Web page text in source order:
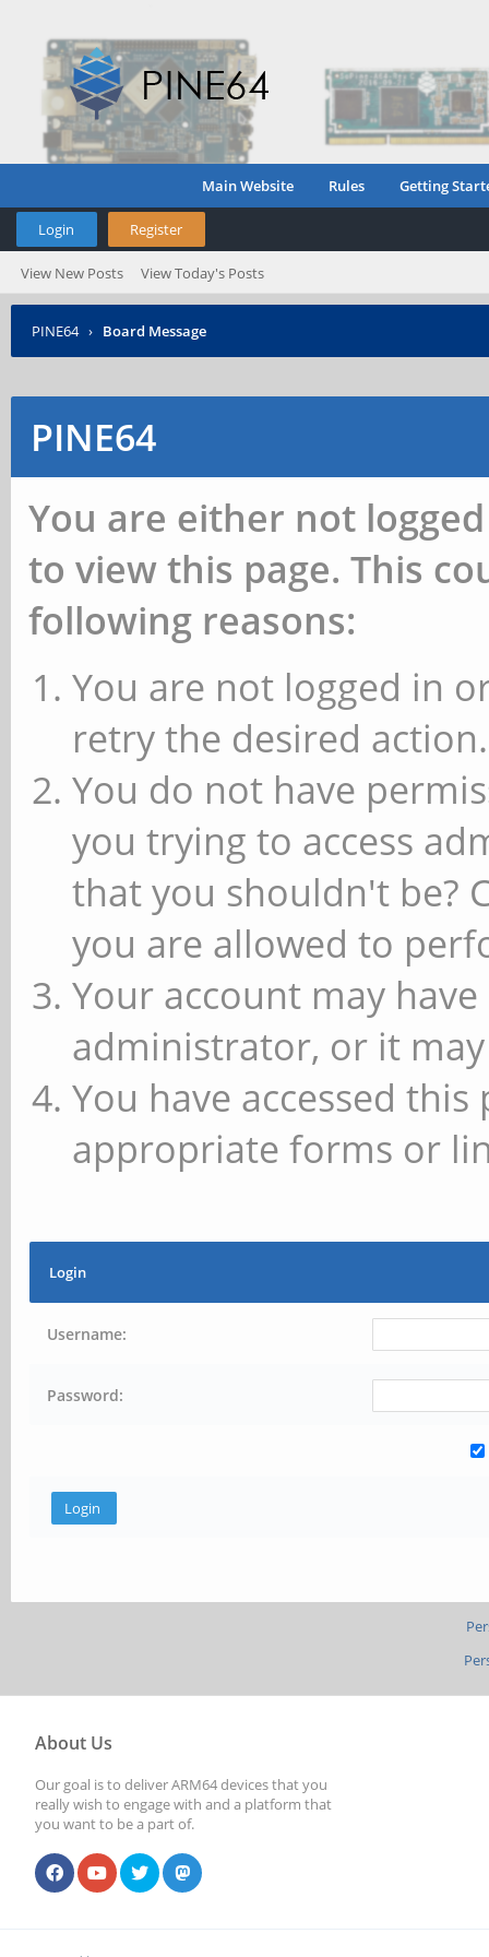
Main Website Rules Getting
Login Register
View New Posts View Today's Posts
PINE64 › Board Message
PINE64
You are either not
to view this page. This
following reasons:
You are not logged in
retry the desired action.
You do not have
you trying to access
that you shouldn't be?
you are allowed to
Your account may
administrator, or it
You have accessed
appropriate forms or
Login
Username:
Password:
About Us
Our goal is to deliver ARM64 devices that you
really wish to engage with and a platform that
you want to be a part of.